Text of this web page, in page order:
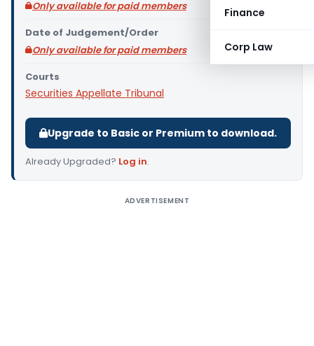
Finance
Corp Law
Only available for paid members
Date of Judgement/Order
Only available for paid members
Courts
Securities Appellate Tribunal
Upgrade to Basic or Premium to download.
Already Upgraded? Log in.
ADVERTISEMENT